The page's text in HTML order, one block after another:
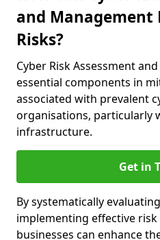
and Management
Risks?
Cyber Risk Assessment
essential components in
associated with prevalent
organisations, particularly
infrastructure.
Get in
By systematically
implementing effective
businesses can enhance